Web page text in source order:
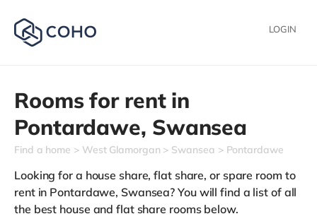
LOGIN
Rooms for rent in
Pontardawe, Swansea
Find a home West Glamorgan Swansea Pontardawe
Looking for a house share, flat share, or spare room to
rent in Pontardawe, Swansea? You will find a list of all
the best house and flat share rooms below.